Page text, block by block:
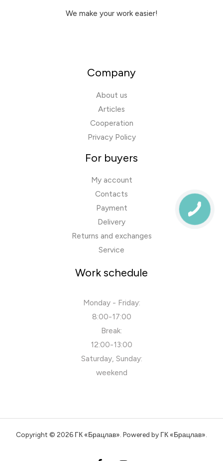
We make your work easier!
Company
About us
Articles
Cooperation
Privacy Policy
For buyers
My account
Contacts
Payment
Delivery
Returns and exchanges
Service
Work schedule
Monday - Friday:
8:00-17:00
Break:
12:00-13:00
Saturday, Sunday:
weekend
Copyright © 2026 ГК «Брацлав». Powered by ГК «Брацлав».